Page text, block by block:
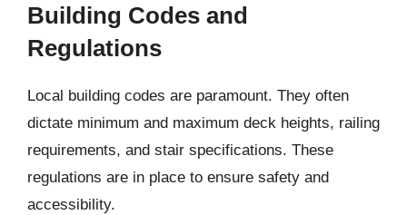
Building Codes and
Regulations
Local building codes are paramount. They often
dictate minimum and maximum deck heights, railing
requirements, and stair specifications. These
regulations are in place to ensure safety and
accessibility.